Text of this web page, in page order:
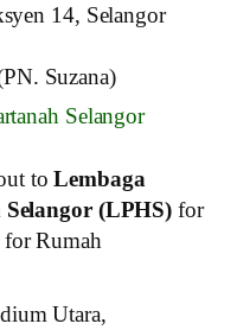
14, Selangor
Suzana)
Selangor
toLembaga
(LPHS) for
for Rumah
Utara,